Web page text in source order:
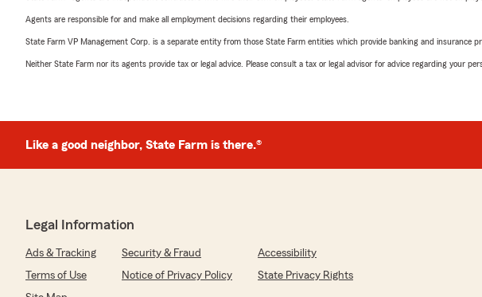
Agents are responsible for and make all employment decisions regarding their employees.
State Farm VP Management Corp. is a separate entity from those State Farm entities which provide banking and insurance
Neither State Farm nor its agents provide tax or legal advice. Please consult a tax or legal advisor for advice regarding your
Like a good neighbor, State Farm is there.®
Legal Information
Ads & Tracking Security & Fraud
Accessibility
Terms of Use
Notice of Privacy Policy
State Privacy Rights